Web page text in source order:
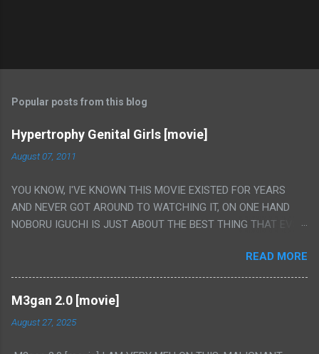
Popular posts from this blog
Hypertrophy Genital Girls [movie]
August 07, 2011
YOU KNOW, I'VE KNOWN THIS MOVIE EXISTED FOR YEARS
AND NEVER GOT AROUND TO WATCHING IT, ON ONE HAND
NOBORU IGUCHI IS JUST ABOUT THE BEST THING THAT EVER
FLAT OUT POROGRAPHY THAT JUST HAPPENS TO HAVE HIS
INSANITY MAKEUP INCLUDED. I THINK MAYBE I HAD HOPED IT
WOULD BE MORE NOBORU AND LESS PORONO BECAUSE
REALLY IT WAS JUST 4 RAPE SCENES IN A ROW THEN AN
HOUR LONG SCENE WITH THE TWO GIRLS HAVING 'SEX' AND
READ MORE
M3gan 2.0 [movie]
August 27, 2025